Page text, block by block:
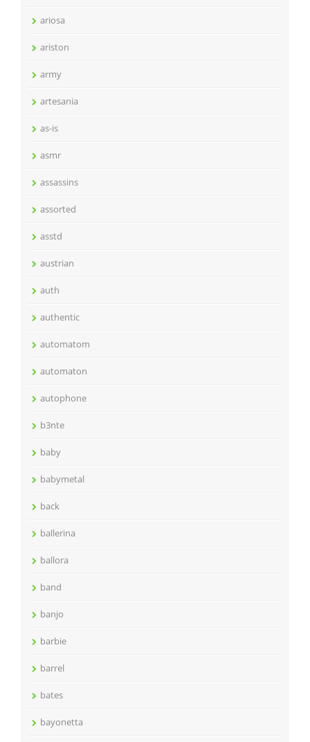
ariosa
ariston
army
artesania
as-is
asmr
assassins
assorted
asstd
austrian
auth
authentic
automatom
automaton
autophone
b3nte
baby
babymetal
back
ballerina
ballora
band
banjo
barbie
barrel
bates
bayonetta